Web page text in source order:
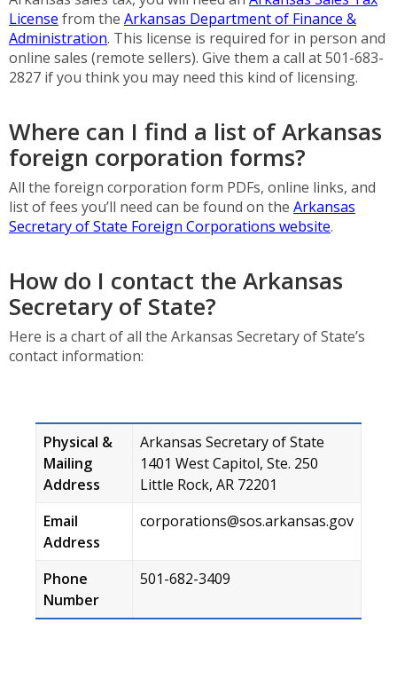
License from the Arkansas Department of Finance &
Administration. This license is required for in person and
online sales (remote sellers). Give them a call at 501-683-
2827 if you think you may need this kind of licensing.
Where can I find a list of Arkansas
foreign corporation forms?
All the foreign corporation form PDFs, online links, and
list of fees you’ll need can be found on the Arkansas
Secretary of State Foreign Corporations website.
How do I contact the Arkansas
Secretary of State?
Here is a chart of all the Arkansas Secretary of State’s
contact information:
Physical &
Mailing
Address
Arkansas Secretary of State
1401 West Capitol, Ste. 250
Little Rock, AR 72201
Email
Address
corporations@sos.arkansas.gov
Phone
Number
501-682-3409